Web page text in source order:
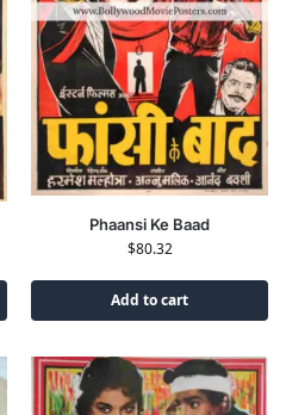
Phaansi Ke Baad
$80.32
Add to cart